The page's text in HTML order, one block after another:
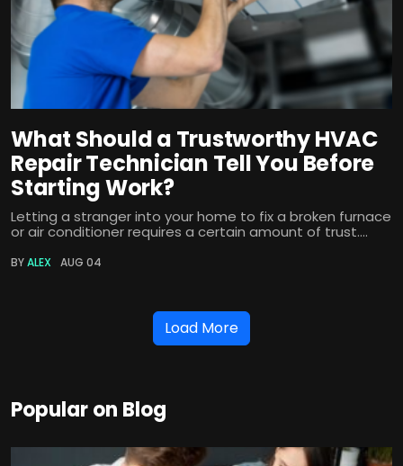
What Should a Trustworthy HVAC
Repair Technician Tell You Before
Starting Work?
Letting a stranger into your home to fix a broken furnace
or air conditioner requires a certain amount of trust....
BYALEX AUG 04
Load More
Popular on Blog